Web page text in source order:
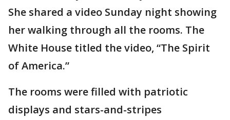
She shared a video Sunday night showing
her walking through all the rooms. The
White House titled the video, “The Spirit
of America.”
The rooms were filled with patriotic
displays and stars-and-stripes